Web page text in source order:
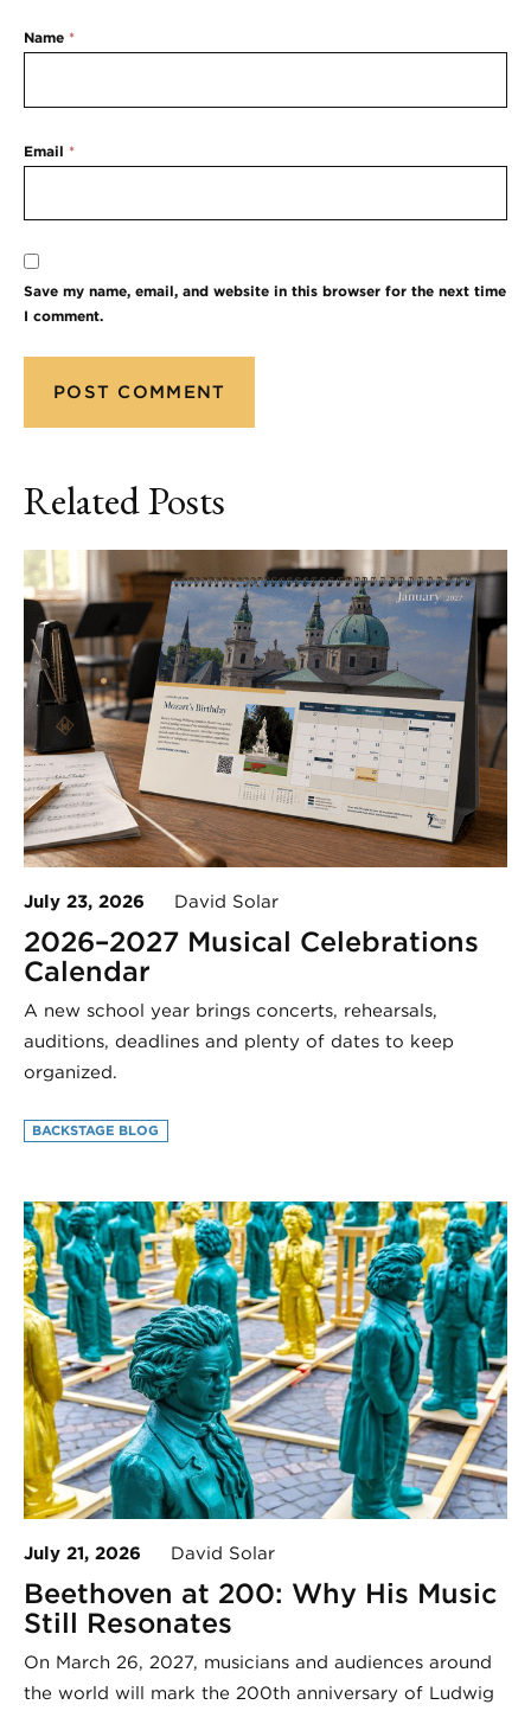
Name *
Email *
Save my name, email, and website in this browser for the next time
I comment.
Related Posts
July 23, 2026 David Solar
2026–2027 Musical Celebrations
Calendar
A new school year brings concerts, rehearsals,
auditions, deadlines and plenty of dates to keep
organized.
BACKSTAGE BLOG
July 21, 2026 David Solar
Beethoven at 200: Why His Music
Still Resonates
On March 26, 2027, musicians and audiences around
the world will mark the 200th anniversary of Ludwig